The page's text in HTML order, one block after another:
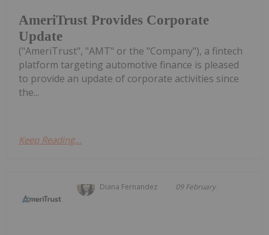
AmeriTrust Provides Corporate
Update
("AmeriTrust", "AMT" or the "Company"), a fintech
platform targeting automotive finance is pleased
to provide an update of corporate activities since
the...
Keep Reading...
Diana Fernandez 09 February